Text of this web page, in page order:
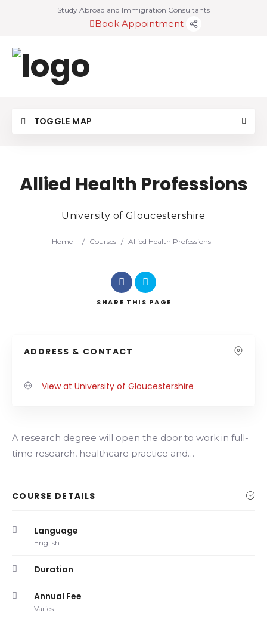
Study Abroad and Immigration Consultants
Book Appointment
TOGGLE MAP
Allied Health Professions
University of Gloucestershire
Home / Courses / Allied Health Professions
SHARE THIS PAGE
ADDRESS & CONTACT
View at University of Gloucestershire
A research degree will open the door to work in full-
time research, healthcare practice and…
COURSE DETAILS
Language
English
Duration
Annual Fee
Varies